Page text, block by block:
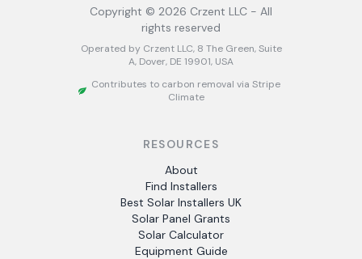
Copyright © 2026 Crzent LLC - All
rights reserved
Operated by Crzent LLC, 8 The Green, Suite
A, Dover, DE 19901, USA
Contributes to carbon removal via Stripe
Climate
RESOURCES
About
Find Installers
Best Solar Installers UK
Solar Panel Grants
Solar Calculator
Equipment Guide